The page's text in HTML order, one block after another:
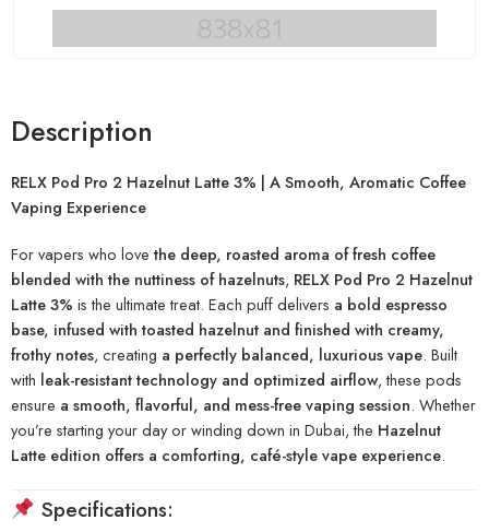
Description
RELX Pod Pro 2 Hazelnut Latte 3% | A Smooth, Aromatic Coffee
Vaping Experience
For vapers who love the deep, roasted aroma of fresh coffee
blended with the nuttiness of hazelnuts, RELX Pod Pro 2 Hazelnut
Latte 3% is the ultimate treat. Each puff delivers a bold espresso
base, infused with toasted hazelnut and finished with creamy,
frothy notes, creating a perfectly balanced, luxurious vape. Built
with leak-resistant technology and optimized airflow, these pods
ensure a smooth, flavorful, and mess-free vaping session. Whether
you’re starting your day or winding down in Dubai, the Hazelnut
Latte edition offers a comforting, café-style vape experience.
Specifications: